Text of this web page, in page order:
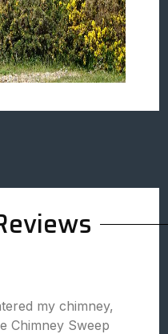
my chimney,
Chimney Sweep